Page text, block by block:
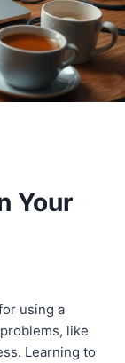
Your
using a
like
Learning to